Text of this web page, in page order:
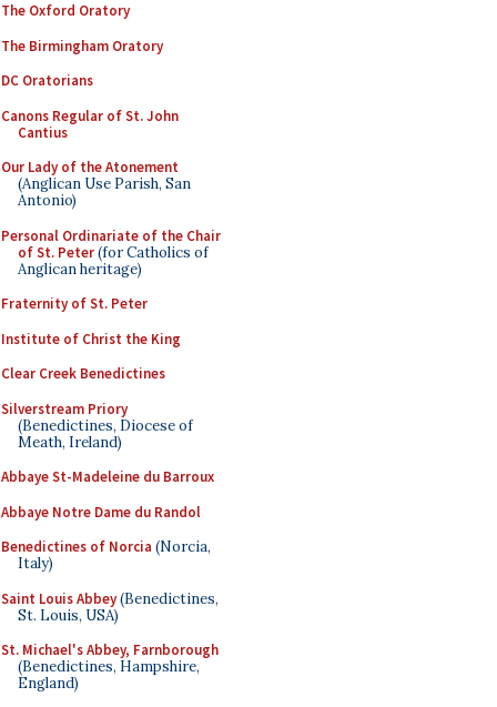
The Oxford Oratory
The Birmingham Oratory
DC Oratorians
Canons Regular of St. John
Cantius
Our Lady of the Atonement
(Anglican Use Parish, San
Antonio)
Personal Ordinariate of the Chair
of St. Peter(for Catholics of
Anglican heritage)
Fraternity of St. Peter
Institute of Christ the King
Clear Creek Benedictines
Silverstream Priory
(Benedictines, Diocese of
Meath, Ireland)
Abbaye St-Madeleine du Barroux
Abbaye Notre Dame du Randol
Benedictines of Norcia (Norcia,
Italy)
Saint Louis Abbey(Benedictines,
St. Louis, USA)
St. Michael's Abbey, Farnborough
(Benedictines, Hampshire,
England)